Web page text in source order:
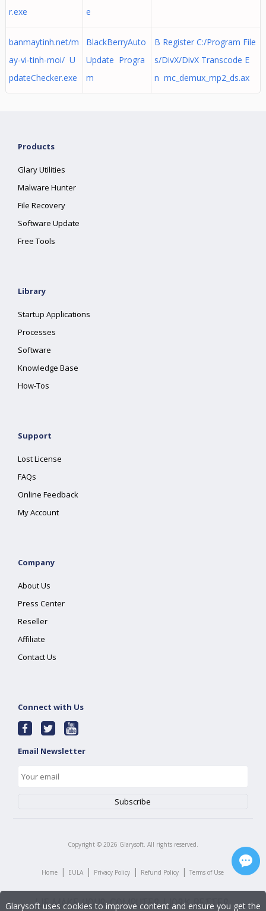
r.exe
e
banmaytinh.net/m
ay-vi-tinh-moi/ U
pdateChecker.exe
BlackBerryAuto
Update Progra
m
B Register C:/Program File
s/DivX/DivX Transcode E
n mc_demux_mp2_ds.ax
Products
Glary Utilities
Malware Hunter
File Recovery
Software Update
Free Tools
Library
Startup Applications
Processes
Software
Knowledge Base
How-Tos
Support
Lost License
FAQs
Online Feedback
My Account
Company
About Us
Press Center
Reseller
Affiliate
Contact Us
Connect with Us
Email Newsletter
Copyright © 2026 Glarysoft. All rights reserved.
Home | EULA | Privacy Policy | Refund Policy | Terms of Use
Glarysoft uses cookies to improve content and ensure you get the